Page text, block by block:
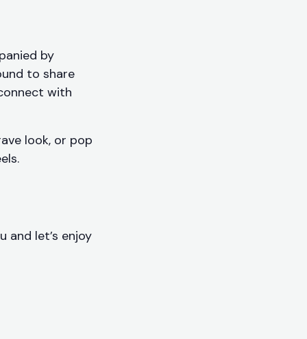
by
to share
with
look, or pop
and let’s enjoy